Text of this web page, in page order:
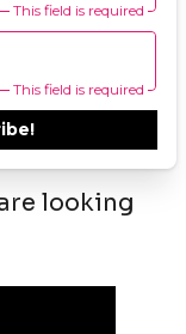
This field is required
This field is required
looking